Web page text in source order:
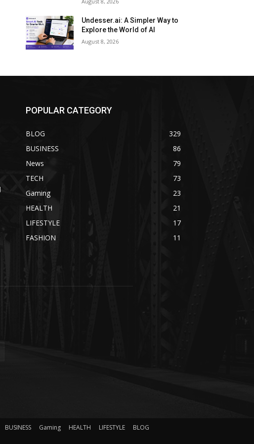
Undesser.ai: A Simpler Way to
Explore the World of AI
August 8, 2026
POPULAR CATEGORY
BLOG
329
BUSINESS
86
News
79
TECH
73
Gaming
23
HEALTH
21
LIFESTYLE
17
FASHION
11
BUSINESS Gaming HEALTH LIFESTYLE
BLOG